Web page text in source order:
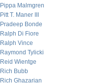
Pippa Malmgren
Pitt T. Maner III
Pradeep Bonde
Ralph Di Fiore
Ralph Vince
Raymond Tylicki
Reid Wientge
Rich Bubb
Rich Ghazarian